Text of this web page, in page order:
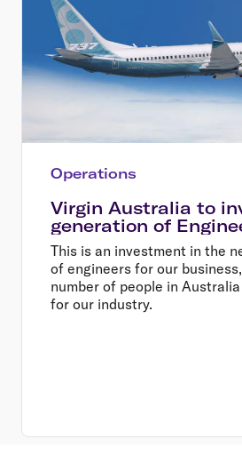
Operations
Virgin Australia to
generation of
This is an investment in the
of engineers for our
number of people in
for our industry.